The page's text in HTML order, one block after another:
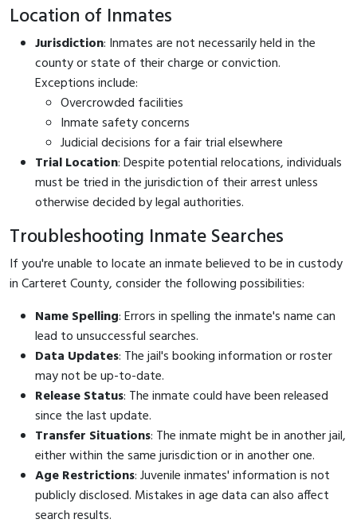
Location of Inmates
Jurisdiction: Inmates are not necessarily held in the
county or state of their charge or conviction.
Exceptions include:
Overcrowded facilities
Inmate safety concerns
Judicial decisions for a fair trial elsewhere
Trial Location: Despite potential relocations, individuals
must be tried in the jurisdiction of their arrest unless
otherwise decided by legal authorities.
Troubleshooting Inmate Searches
If you're unable to locate an inmate believed to be in custody
in Carteret County, consider the following possibilities:
Name Spelling: Errors in spelling the inmate's name can
lead to unsuccessful searches.
Data Updates: The jail's booking information or roster
may not be up-to-date.
Release Status: The inmate could have been released
since the last update.
Transfer Situations: The inmate might be in another jail,
either within the same jurisdiction or in another one.
Age Restrictions: Juvenile inmates' information is not
publicly disclosed. Mistakes in age data can also affect
search results.